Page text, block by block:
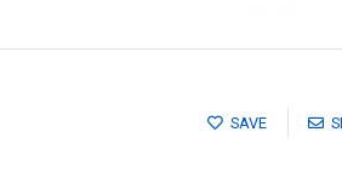
SAVE